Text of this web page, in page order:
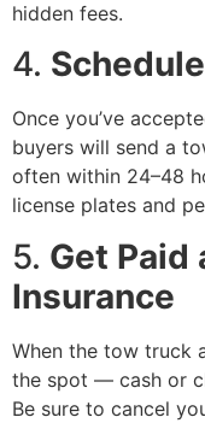
hidden fees.
4.
Once you’ve
buyers will send a
often within 24–48
license plates and
5. Get Paid
Insurance
When the tow truck
the spot — cash or
Be sure to cancel